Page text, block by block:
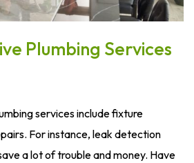
Plumbing Services
services include fixture
For instance, leak detection
a lot of trouble and money. Have